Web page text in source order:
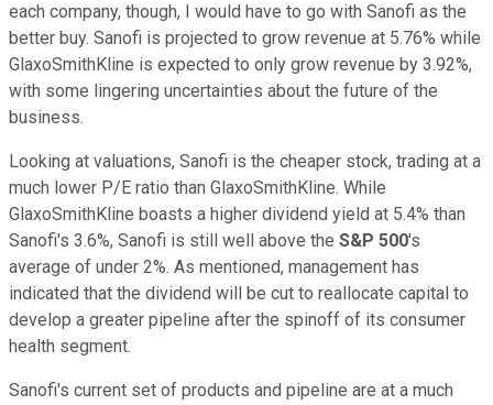
each company, though, I would have to go with Sanofi as the
better buy. Sanofi is projected to grow revenue at 5.76% while
GlaxoSmithKline is expected to only grow revenue by 3.92%,
with some lingering uncertainties about the future of the
business.
Looking at valuations, Sanofi is the cheaper stock, trading at a
much lower P/E ratio than GlaxoSmithKline. While
GlaxoSmithKline boasts a higher dividend yield at 5.4% than
Sanofi's 3.6%, Sanofi is still well above the S&P 500's
average of under 2%. As mentioned, management has
indicated that the dividend will be cut to reallocate capital to
develop a greater pipeline after the spinoff of its consumer
health segment.
Sanofi's current set of products and pipeline are at a much